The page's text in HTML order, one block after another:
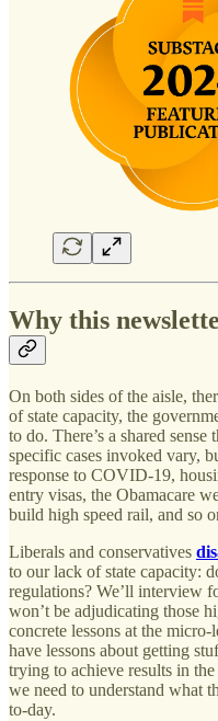
Why this
On both sides of the aisle,
of state capacity, the
to do. There’s a shared
specific cases invoked vary,
response to COVID-19,
entry visas, the Obamacare
build high speed rail, and so
Liberals and conservatives
to our lack of state capacity:
regulations? We’ll interview
won’t be adjudicating those
concrete lessons at the
have lessons about getting
trying to achieve results in
we need to understand what
to-day.